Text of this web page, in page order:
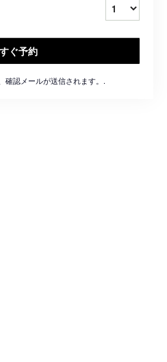
ぐ予約
確認メールが送信されます。.